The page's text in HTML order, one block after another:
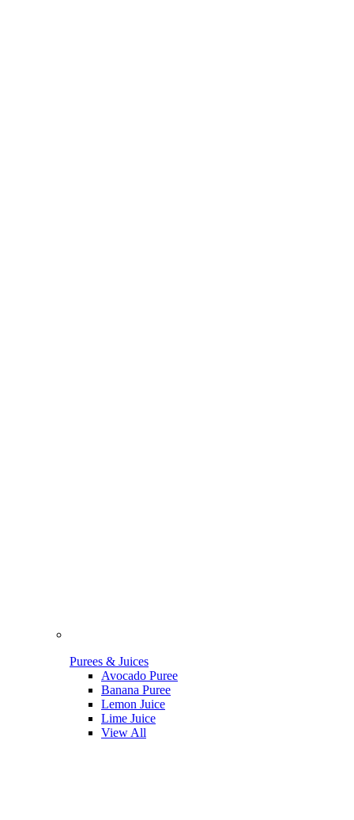
Purees & Juices
Avocado Puree
Banana Puree
Lemon Juice
Lime Juice
View All